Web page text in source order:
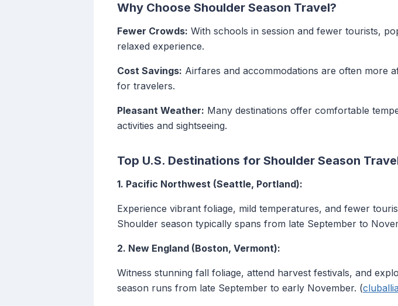
Why Choose Shoulder Season Travel?
Fewer Crowds: With schools in session and fewer tourists,
relaxed experience.
Cost Savings: Airfares and accommodations are often more
for travelers.
Pleasant Weather: Many destinations offer comfortable
activities and sightseeing.
Top U.S. Destinations for Shoulder Season
1. Pacific Northwest (Seattle, Portland):
Experience vibrant foliage, mild temperatures, and fewer
Shoulder season typically spans from late September to
2. New England (Boston, Vermont):
Witness stunning fall foliage, attend harvest festivals, and
season runs from late September to early November. (